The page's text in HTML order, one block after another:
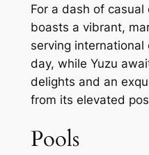
For a dash of casual
boasts a vibrant,
serving
day, while Yuzu
delights and an
from its elevated
Pools